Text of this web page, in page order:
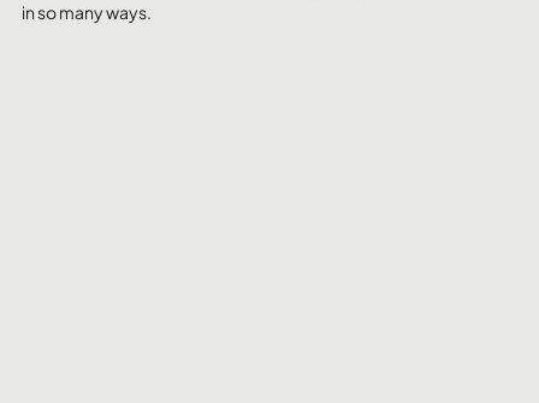
in so many ways.